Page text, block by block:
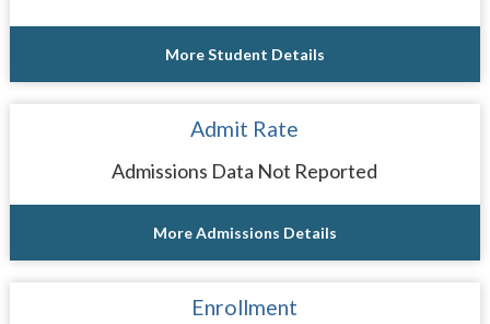
More Student Details
Admit Rate
Admissions Data Not Reported
More Admissions Details
Enrollment